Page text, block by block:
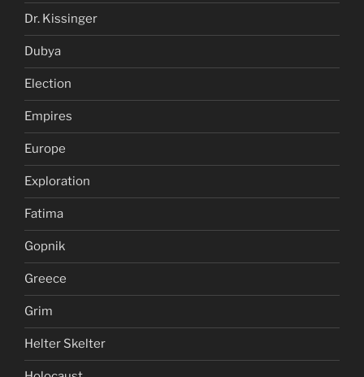
Dr. Kissinger
Dubya
Election
Empires
Europe
Exploration
Fatima
Gopnik
Greece
Grim
Helter Skelter